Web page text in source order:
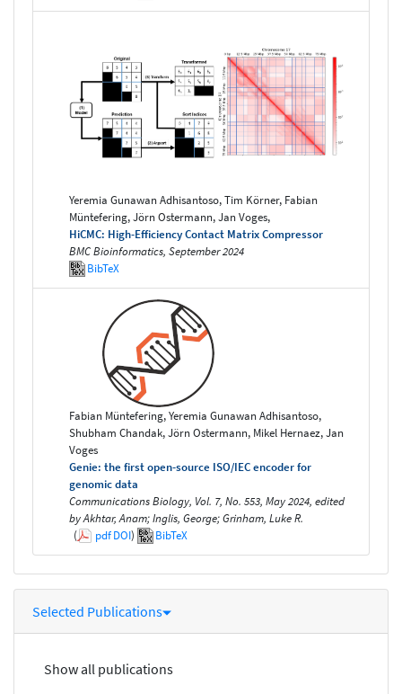
Yeremia Gunawan Adhisantoso, Tim Körner, Fabian
Müntefering, Jörn Ostermann, Jan Voges,
HiCMC: High-Efficiency Contact Matrix Compressor
BMC Bioinformatics, September 2024
BibTeX
Fabian Müntefering, Yeremia Gunawan Adhisantoso,
Shubham Chandak, Jörn Ostermann, Mikel Hernaez, Jan
Voges
Genie: the first open-source ISO/IEC encoder for
genomic data
Communications Biology, Vol. 7, No. 553, May 2024, edited
by Akhtar, Anam; Inglis, George; Grinham, Luke R.
(
pdfDOI) BibTeX
Selected Publications
Show all publications